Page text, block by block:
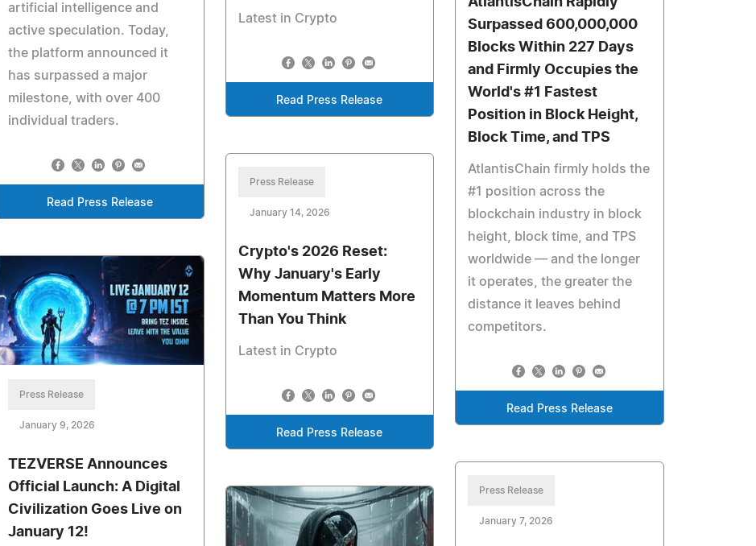
artificial intelligence and
active speculation. Today,
the platform announced it
has surpassed a major
milestone, with over 400
individual traders.
Read Press Release
Surpassed 600,000,000
Blocks Within 227 Days
and Firmly Occupies the
World's #1 Fastest
Position in Block Height,
Block Time, and TPS
AtlantisChain firmly holds the
#1 position across the
blockchain industry in block
height, block time, and TPS
worldwide — and the longer
it operates, the greater the
distance it leaves behind
competitors.
Read Press Release
Latest in Crypto
Read Press Release
Press Release
January 14, 2026
Crypto's 2026 Reset:
Why January's Early
Momentum Matters More
Than You Think
Latest in Crypto
Read Press Release
Press Release
January 9, 2026
TEZVERSE Announces
Official Launch: A Digital
Civilization Goes Live on
January 12!
Press Release
January 7, 2026